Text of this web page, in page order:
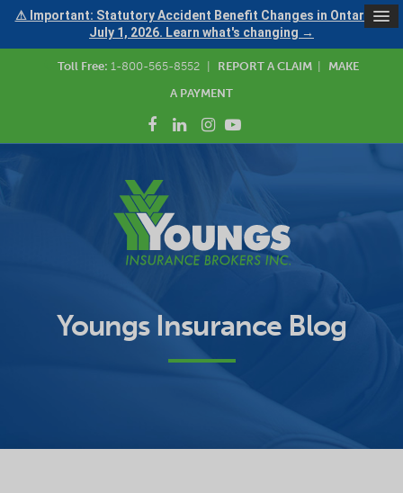
⚠ Important: Statutory Accident Benefit Changes in Ontario —
July 1, 2026. Learn what's changing →
Toll Free: 1-800-565-8552 REPORT A CLAIM
MAKE
A PAYMENT
Youngs Insurance Blog